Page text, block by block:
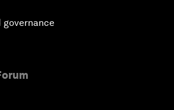
governance